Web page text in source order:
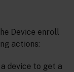
Device enroll
actions:
device to get a